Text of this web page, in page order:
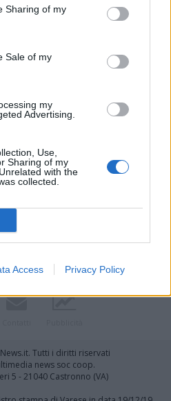
Sharing of my
Sale of my
my
Advertising.
Use,
Sharing of my
with the
collected.
Access Privacy Policy
classica
Tutti i diritti riservati
news soc coop.
5 - 21040 Castronno (VA)